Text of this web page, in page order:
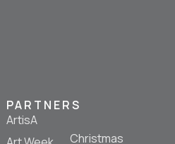
PARTNERS
ArtisA
Christmas